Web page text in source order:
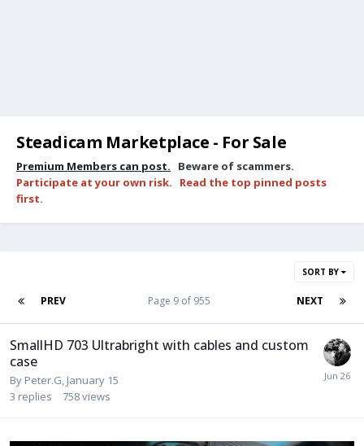
Steadicam Marketplace - For Sale
Premium Members can post. Beware of scammers.
Participate at your own risk. Read the top pinned posts
first.
SORT BY
PREV NEXT
Page 9 of 955
SmallHD 703 Ultrabright with cables and custom
case
By Peter.G January 15
3 replies 758views